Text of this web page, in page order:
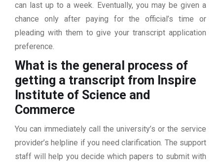
can last up to a week. Eventually, you may be given a
chance only after paying for the official’s time or
pleading with them to give your transcript application
preference.
What is the general process of
getting a transcript from Inspire
Institute of Science and
Commerce
You can immediately call the university’s or the service
provider’s helpline if you need clarification. The support
staff will help you decide which papers to submit with